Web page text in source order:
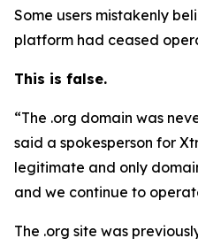
Some users mistakenly
platform had ceased
This is false.
“The .org domain was
said a spokesperson for
legitimate and only
and we continue to
The .org site was